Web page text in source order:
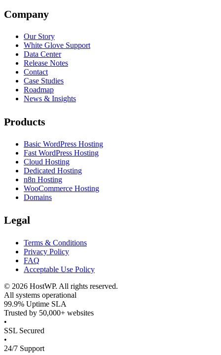
Company
Our Story
White Glove Support
Data Center
Release Notes
Contact
Case Studies
Roadmap
News & Insights
Products
Basic WordPress Hosting
Fast WordPress Hosting
Cloud Hosting
Dedicated Hosting
n8n Hosting
WooCommerce Hosting
Domains
Legal
Terms & Conditions
Privacy Policy
FAQ
Acceptable Use Policy
© 2026 HostWP. All rights reserved.
All systems operational
99.9% Uptime SLA
Trusted by 50,000+ websites
•
SSL Secured
•
24/7 Support